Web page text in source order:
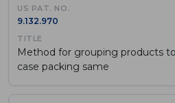
9.132.970
Method for grouping products
case packing same